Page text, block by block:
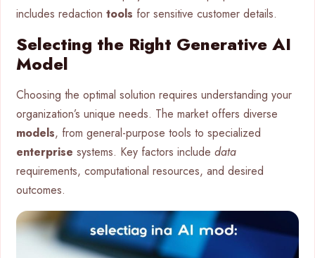
includes redaction tools for sensitive customer details.
Selecting the Right Generative AI
Model
Choosing the optimal solution requires understanding your
organization’s unique needs. The market offers diverse
models, from general-purpose tools to specialized
enterprise systems. Key factors include data
requirements, computational resources, and desired
outcomes.